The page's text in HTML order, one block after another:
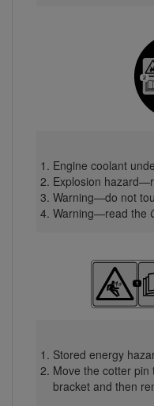
Engine coolant
Explosion
Warning—do not
Warning—read the
Stored energy
Move the cotter
bracket and then